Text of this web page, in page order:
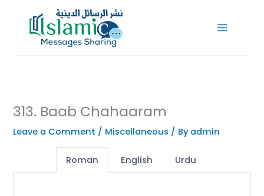
313. Baab Chahaaram
Leave a Comment / Miscellaneous / By admin
Roman English Urdu